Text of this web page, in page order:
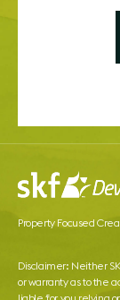
Property Focused
Disclaimer: Neither
or warranty as to the